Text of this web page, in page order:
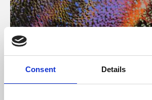
Consent Details
About Art
Phoenix’s art and digital culture